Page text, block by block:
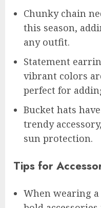
Chunky chain
this season,
any outfit.
Statement
vibrant colors
perfect for
Bucket hats
trendy
sun protection.
Tips for
When wearing